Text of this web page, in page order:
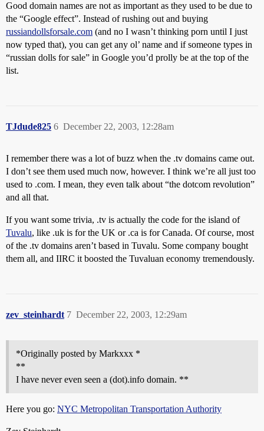
Good domain names are not as important as they used to be due to
the “Google effect”. Instead of rushing out and buying
russiandollsforsale.com (and no I wasn’t thinking porn until I just
now typed that), you can get any ol’ name and if someone types in
“russian dolls for sale” in Google you’d prolly be at the top of the
list.
TJdude825 December 22, 2003, 12:28am
6
I remember there was a lot of buzz when the .tv domains came out.
I don’t see them used much now, however. I think we’re all just too
used to .com. I mean, they even talk about “the dotcom revolution”
and all that.
If you want some trivia, .tv is actually the code for the island of
Tuvalu, like .uk is for the UK or .ca is for Canada. Of course, most
of the .tv domains aren’t based in Tuvalu. Some company bought
them all, and IIRC it boosted the Tuvaluan economy tremendously.
zev_steinhardt December 22, 2003, 12:29am
7
*Originally posted by Markxxx *
**
I have never even seen a (dot).info domain. **
Here you go: NYC Metropolitan Transportation Authority